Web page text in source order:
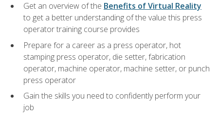
Get an overview of the Benefits of Virtual Reality
to get a better understanding of the value this press
operator training course provides
Prepare for a career as a press operator, hot
stamping press operator, die setter, fabrication
operator, machine operator, machine setter, or punch
press operator
Gain the skills you need to confidently perform your
job